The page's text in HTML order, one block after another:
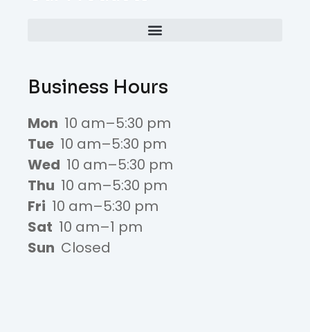
Business Hours
Mon 10 am–5:30 pm
Tue 10 am–5:30 pm
Wed 10 am–5:30 pm
Thu 10 am–5:30 pm
Fri 10 am–5:30 pm
Sat 10 am–1 pm
Sun Closed